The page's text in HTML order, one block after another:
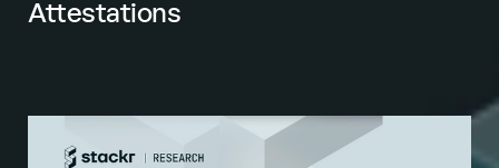
Attestations